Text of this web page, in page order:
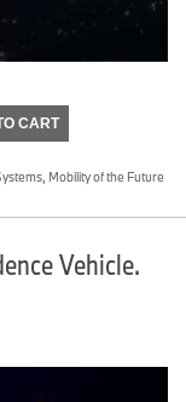
CART
Mobility of the Future
Vehicle.